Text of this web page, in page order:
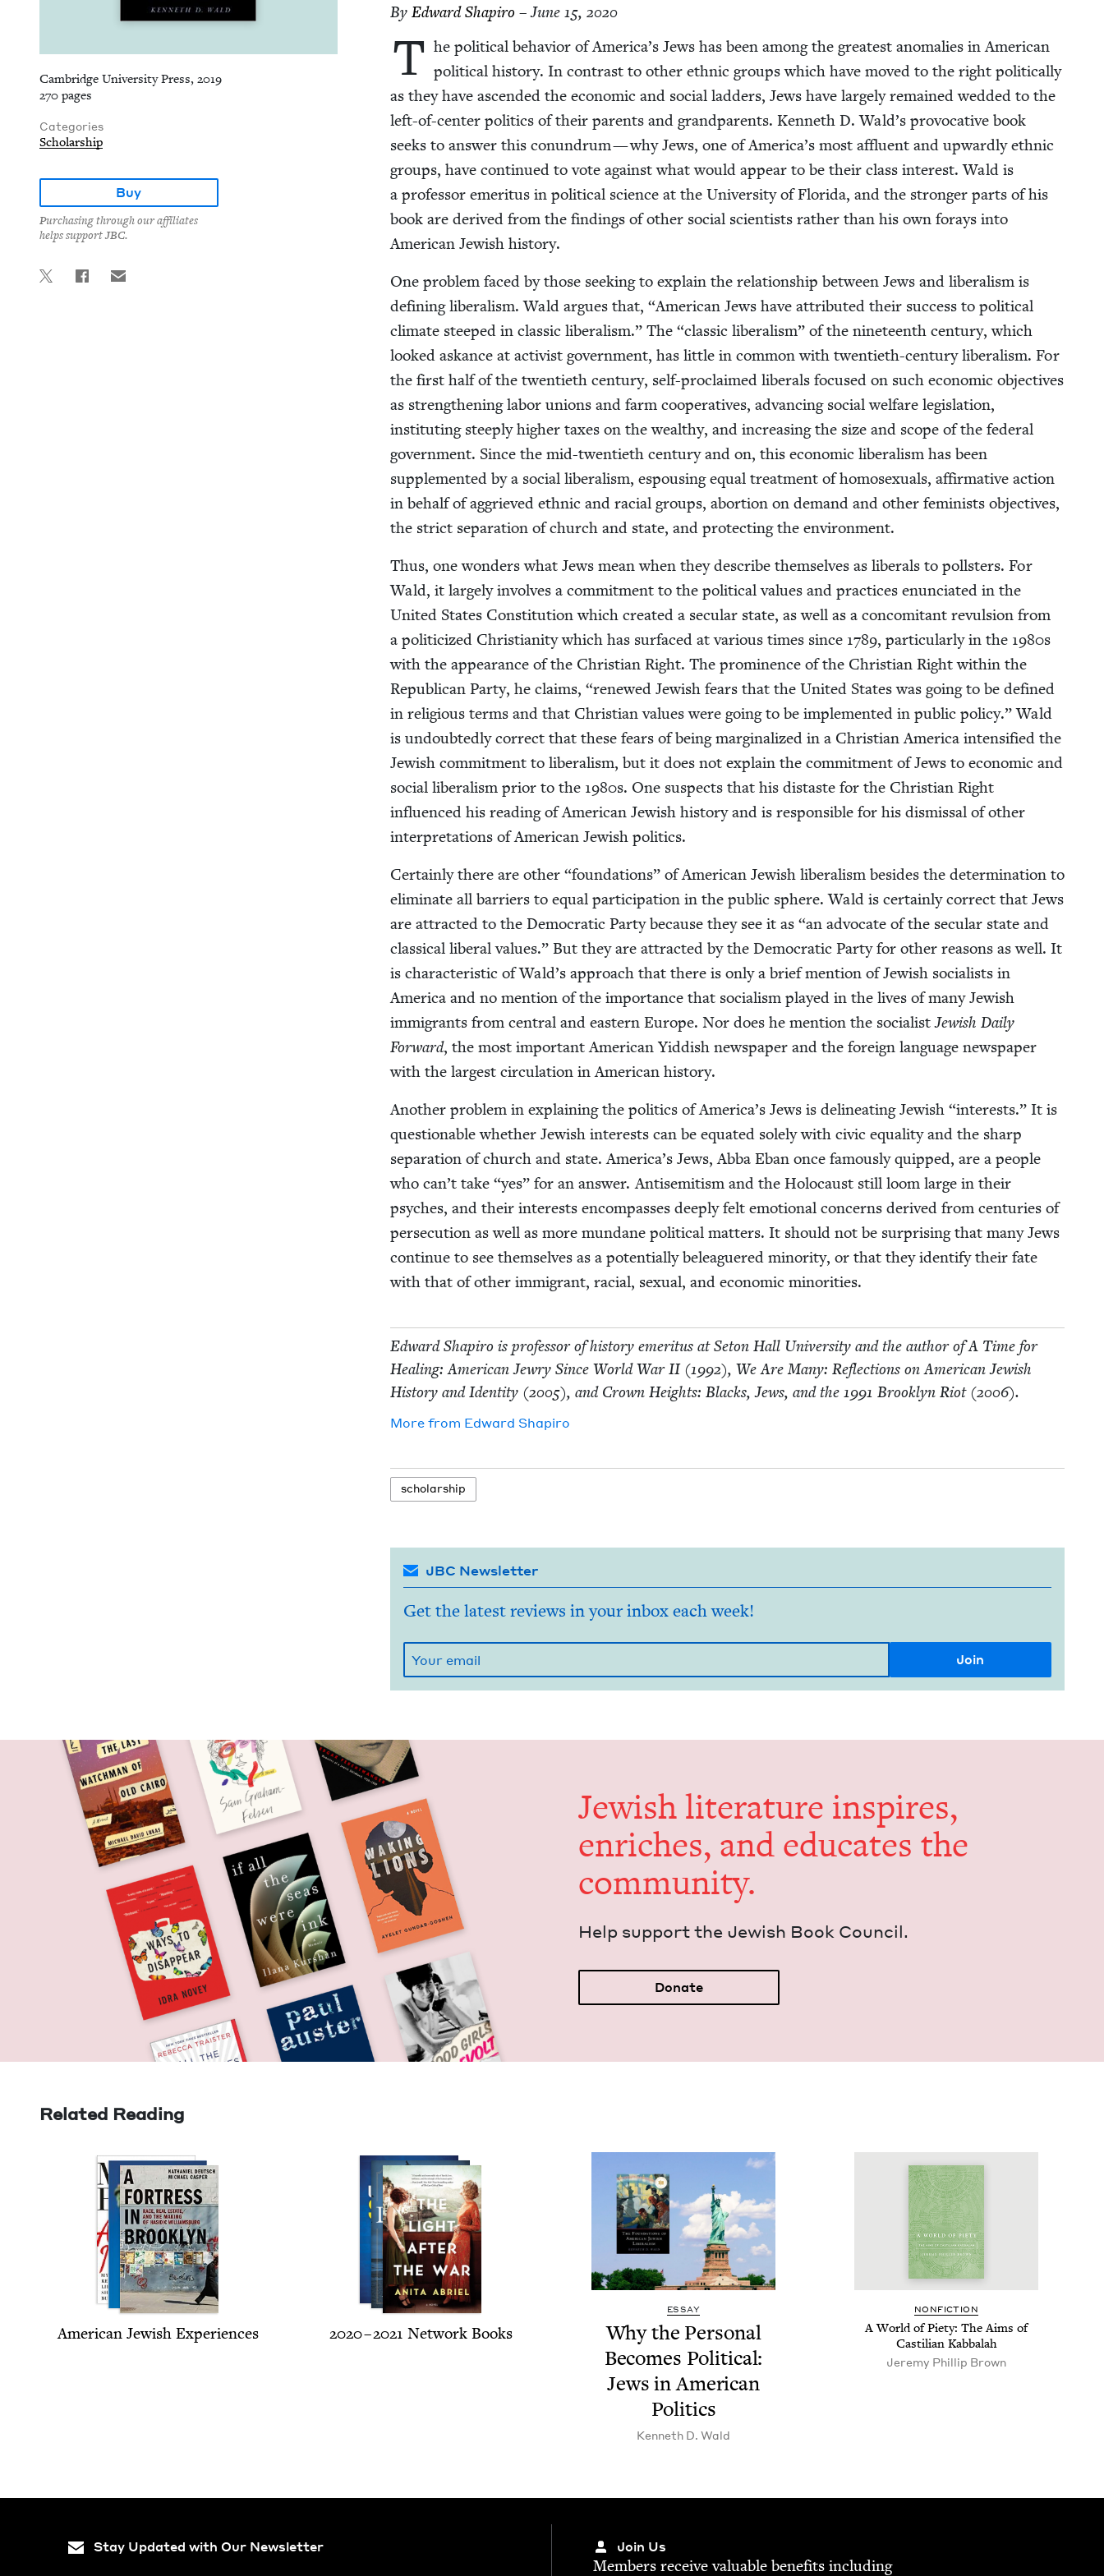
Cambridge University Press, 2019
270 pages
Categories
Scholarship
Buy
Purchasing through our affiliates
helps support JBC.
By Edward Shapiro– June 15, 2020
T he polit­i­cal behav­ior of America’s Jews has been among the great­est anom­alies in Amer­i­can
polit­i­cal his­to­ry. In con­trast to oth­er eth­nic groups which have moved to the right polit­i­cal­ly
as they have ascend­ed the eco­nom­ic and social lad­ders, Jews have large­ly remained wed­ded to the
left-of-cen­ter pol­i­tics of their par­ents and grand­par­ents. Ken­neth D. Wald’s provoca­tive book
seeks to answer this conun­drum — why Jews, one of America’s most afflu­ent and upward­ly eth­nic
groups, have con­tin­ued to vote against what would appear to be their class inter­est. Wald is
a pro­fes­sor emer­i­tus in polit­i­cal sci­ence at the Uni­ver­si­ty of Flori­da, and the stronger parts of his
book are derived from the find­ings of oth­er social sci­en­tists rather than his own for­ays into
Amer­i­can Jew­ish history.
One prob­lem faced by those seek­ing to explain the rela­tion­ship between Jews and lib­er­al­ism is
defin­ing lib­er­al­ism. Wald argues that, “Amer­i­can Jews have attrib­uted their suc­cess to polit­i­cal
cli­mate steeped in clas­sic lib­er­al­ism.” The “clas­sic lib­er­al­ism” of the nine­teenth cen­tu­ry, which
looked askance at activist gov­ern­ment, has lit­tle in com­mon with twen­ti­eth-cen­tu­ry lib­er­al­ism. For
the first half of the twen­ti­eth cen­tu­ry, self-pro­claimed lib­er­als focused on such eco­nom­ic objec­tives
as strength­en­ing labor unions and farm coop­er­a­tives, advanc­ing social wel­fare leg­is­la­tion,
insti­tut­ing steeply high­er tax­es on the wealthy, and increas­ing the size and scope of the fed­er­al
gov­ern­ment. Since the mid-twen­ti­eth cen­tu­ry and on, this eco­nom­ic lib­er­al­ism has been
sup­ple­ment­ed by a social lib­er­al­ism, espous­ing equal treat­ment of homo­sex­u­als, affir­ma­tive action
in behalf of aggriev­ed eth­nic and racial groups, abor­tion on demand and oth­er fem­i­nists objec­tives,
the strict sep­a­ra­tion of church and state, and pro­tect­ing the environment.
Thus, one won­ders what Jews mean when they describe them­selves as lib­er­als to poll­sters. For
Wald, it large­ly involves a com­mit­ment to the polit­i­cal val­ues and prac­tices enun­ci­at­ed in the
Unit­ed States Con­sti­tu­tion which cre­at­ed a sec­u­lar state, as well as a con­comi­tant revul­sion from
a politi­cized Chris­tian­i­ty which has sur­faced at var­i­ous times since 1789, par­tic­u­lar­ly in the 1980s
with the appear­ance of the Chris­t­ian Right. The promi­nence of the Chris­t­ian Right with­in the
Repub­li­can Par­ty, he claims, “renewed Jew­ish fears that the Unit­ed States was going to be defined
in reli­gious terms and that Chris­t­ian val­ues were going to be imple­ment­ed in pub­lic pol­i­cy.” Wald
is undoubt­ed­ly cor­rect that these fears of being mar­gin­al­ized in a Chris­t­ian Amer­i­ca inten­si­fied the
Jew­ish com­mit­ment to lib­er­al­ism, but it does not explain the com­mit­ment of Jews to eco­nom­ic and
social lib­er­al­ism pri­or to the 1980s. One sus­pects that his dis­taste for the Chris­t­ian Right
influ­enced his read­ing of Amer­i­can Jew­ish his­to­ry and is respon­si­ble for his dis­missal of oth­er
inter­pre­ta­tions of Amer­i­can Jew­ish politics.
Cer­tain­ly there are oth­er “foun­da­tions” of Amer­i­can Jew­ish lib­er­al­ism besides the deter­mi­na­tion to
elim­i­nate all bar­ri­ers to equal par­tic­i­pa­tion in the pub­lic sphere. Wald is cer­tain­ly cor­rect that Jews
are attract­ed to the Demo­c­ra­t­ic Par­ty because they see it as “an advo­cate of the sec­u­lar state and
clas­si­cal lib­er­al val­ues.” But they are attract­ed by the Demo­c­ra­t­ic Par­ty for oth­er rea­sons as well. It
is char­ac­ter­is­tic of Wald’s approach that there is only a brief men­tion of Jew­ish social­ists in
Amer­i­ca and no men­tion of the impor­tance that social­ism played in the lives of many Jew­ish
immi­grants from cen­tral and east­ern Europe. Nor does he men­tion the social­istJew­ish Dai­ly
For­ward, the most impor­tant Amer­i­can Yid­dish news­pa­per and the for­eign lan­guage news­pa­per
with the largest cir­cu­la­tion in Amer­i­can history.
Anoth­er prob­lem in explain­ing the pol­i­tics of America’s Jews is delin­eat­ing Jew­ish “inter­ests.” It is
ques­tion­able whether Jew­ish inter­ests can be equat­ed sole­ly with civic equal­i­ty and the sharp
sep­a­ra­tion of church and state. America’s Jews, Abba Eban once famous­ly quipped, are a peo­ple
who can’t take “yes” for an answer. Anti­semitism and the Holo­caust still loom large in their
psy­ches, and their inter­ests encom­pass­es deeply felt emo­tion­al con­cerns derived from cen­turies of
per­se­cu­tion as well as more mun­dane polit­i­cal mat­ters. It should not be sur­pris­ing that many Jews
con­tin­ue to see them­selves as a poten­tial­ly belea­guered minor­i­ty, or that they iden­ti­fy their fate
with that of oth­er immi­grant, racial, sex­u­al, and eco­nom­ic minorities.
Edward Shapiro is pro­fes­sor of his­to­ry emer­i­tus at Seton Hall Uni­ver­si­ty and the author of A Time for
Heal­ing: Amer­i­can Jew­ry Since World WarII(1992), We Are Many: Reflec­tions on Amer­i­can Jew­ish
His­to­ry and Iden­ti­ty (2005), and Crown Heights: Blacks, Jews, and the 1991 Brook­lyn Riot (2006).
More from Edward Shapiro
schol­ar­ship
JBC Newsletter
Get the latest reviews in your inbox each week!
Jew­ish lit­er­a­ture inspires,
enrich­es, and edu­cates the
community.
Help sup­port the Jew­ish Book Council.
Donate
Related Reading
Amer­i­can Jew­ish Experiences 2020–2021 Net­work Books
ESSAY
Why the Per­son­al
Becomes Polit­i­cal:
Jews in Amer­i­can
Politics
Ken­neth D. Wald
NON­FIC­TION
A World of Piety: The Aims of
Castil­ian Kabbalah
Jere­my Phillip Brown
Stay Updated with Our Newsletter Join Us
Mem­bers receive valu­able ben­e­fits includ­ing